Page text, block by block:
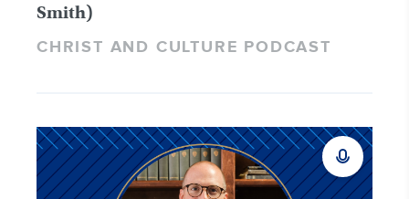
Smith)
CHRIST AND CULTURE PODCAST